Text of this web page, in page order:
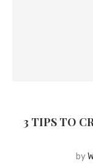
3 TIPS TO
by